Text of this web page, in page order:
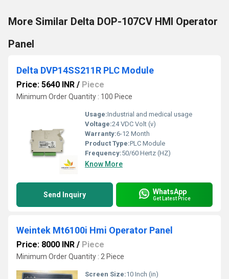
More Similar Delta DOP-107CV HMI Operator
Panel
Delta DVP14SS211R PLC Module
Price: 5640 INR / Piece
Minimum Order Quantity : 100 Piece
Usage:Industrial and medical usage
Voltage:24 VDC Volt (v)
Warranty:6-12 Month
Product Type:PLC Module
Frequency:50/60 Hertz (HZ)
Know More
Send Inquiry WhatsApp
Get Latest Price
Weintek Mt6100i Hmi Operator Panel
Price: 8000 INR / Piece
Minimum Order Quantity : 2 Piece
Screen Size:10 Inch (in)